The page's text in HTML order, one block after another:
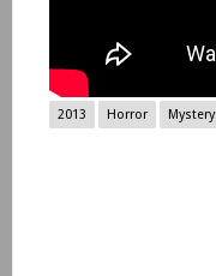
2013 Horror Mystery